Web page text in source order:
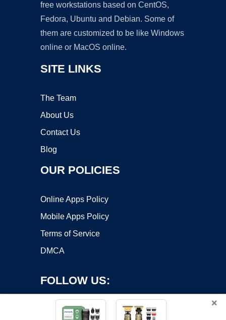
free workstations based on CentOS,
Fedora, Ubuntu and Debian. Some of
them are customized to be like Windows
online or MacOS online.
SITE LINKS
The Team
About Us
Contact Us
Blog
OUR POLICIES
Online Apps Policy
Mobile Apps Policy
Terms of Service
DMCA
FOLLOW US:
×